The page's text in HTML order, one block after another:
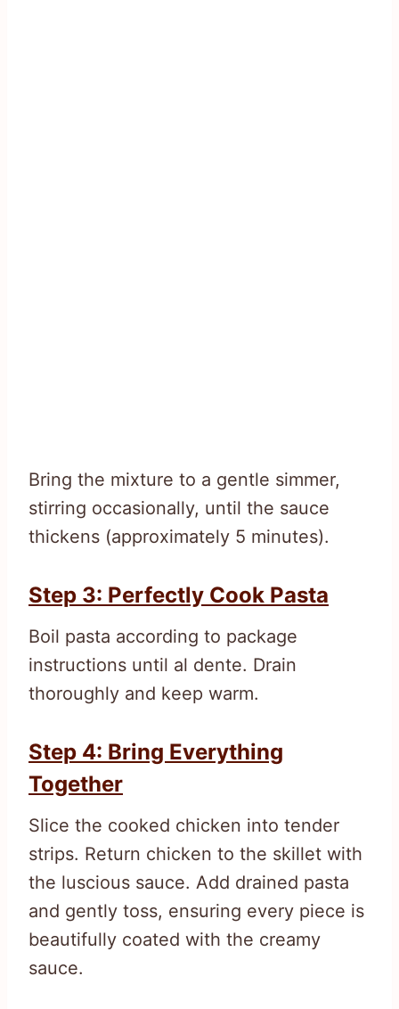
Bring the mixture to a gentle simmer,
stirring occasionally, until the sauce
thickens (approximately 5 minutes).
Step 3: Perfectly Cook Pasta
Boil pasta according to package
instructions until al dente. Drain
thoroughly and keep warm.
Step 4: Bring Everything
Together
Slice the cooked chicken into tender
strips. Return chicken to the skillet with
the luscious sauce. Add drained pasta
and gently toss, ensuring every piece is
beautifully coated with the creamy
sauce.